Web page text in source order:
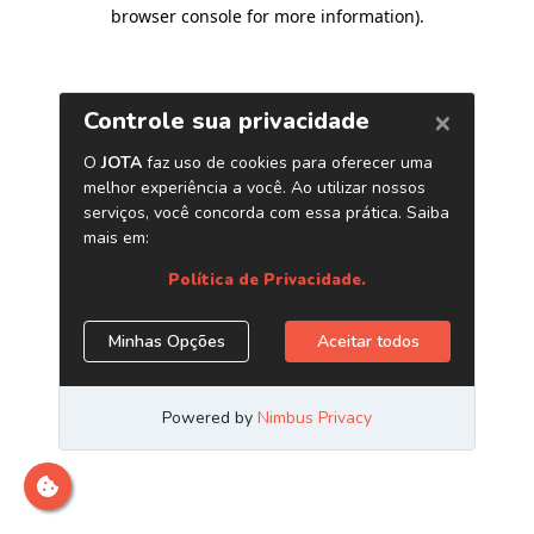
browser console for more information).